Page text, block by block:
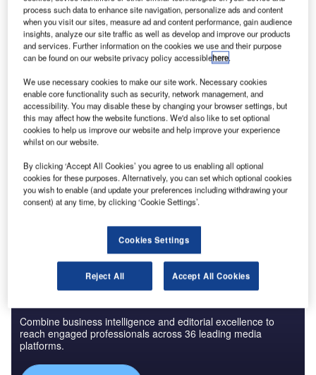
Space
Exploration
Technologies
(SpaceX) and
Sierra Nevada
(SNC), have successfully completed their first milestone as
part of the agency’s commercial crew integrated capability
(CCiCap) programme.
Following completion of the space act agreement with
NASA for commercial orbital transportation services
(COTS), SpaceX is planning to launch the first of its 12
contracted cargo flights to the ISS under a commercial
Combine business intelligence and editorial excellence to
reach engaged professionals across 36 leading media
platforms.
process such data to enhance site navigation, personalize ads and content
when you visit our sites, measure ad and content performance, gain audience
insights, analyze our site traffic as well as develop and improve our products
and services. Further information on the cookies we use and their purpose
can be found on our website privacy policy accessiblehere.
We use necessary cookies to make our site work. Necessary cookies
enable core functionality such as security, network management, and
accessibility. You may disable these by changing your browser settings, but
this may affect how the website functions. We'd also like to set optional
cookies to help us improve our website and help improve your experience
whilst on our website.
By clicking ‘Accept All Cookies’ you agree to us enabling all optional
cookies for these purposes. Alternatively, you can set which optional cookies
you wish to enable (and update your preferences including withdrawing your
consent) at any time, by clicking ‘Cookie Settings’.
Cookies Settings
Reject All Accept All Cookies